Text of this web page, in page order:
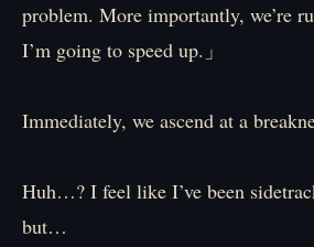
problem. More importantly, we’re
I’m going to speed up.」
Immediately, we ascend at a
Huh…? I feel like I’ve been
but…